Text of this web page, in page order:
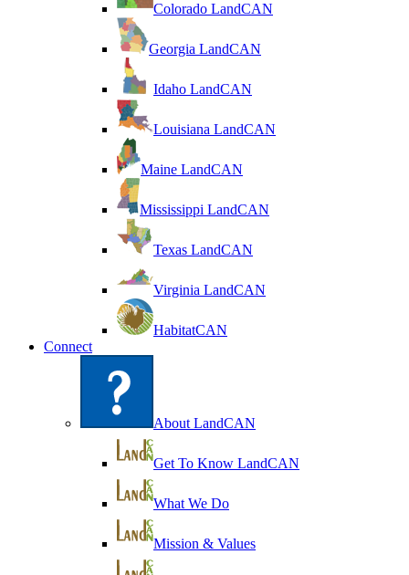
Colorado LandCAN
Georgia LandCAN
Idaho LandCAN
Louisiana LandCAN
Maine LandCAN
Mississippi LandCAN
Texas LandCAN
Virginia LandCAN
HabitatCAN
Connect
About LandCAN
Get To Know LandCAN
What We Do
Mission & Values